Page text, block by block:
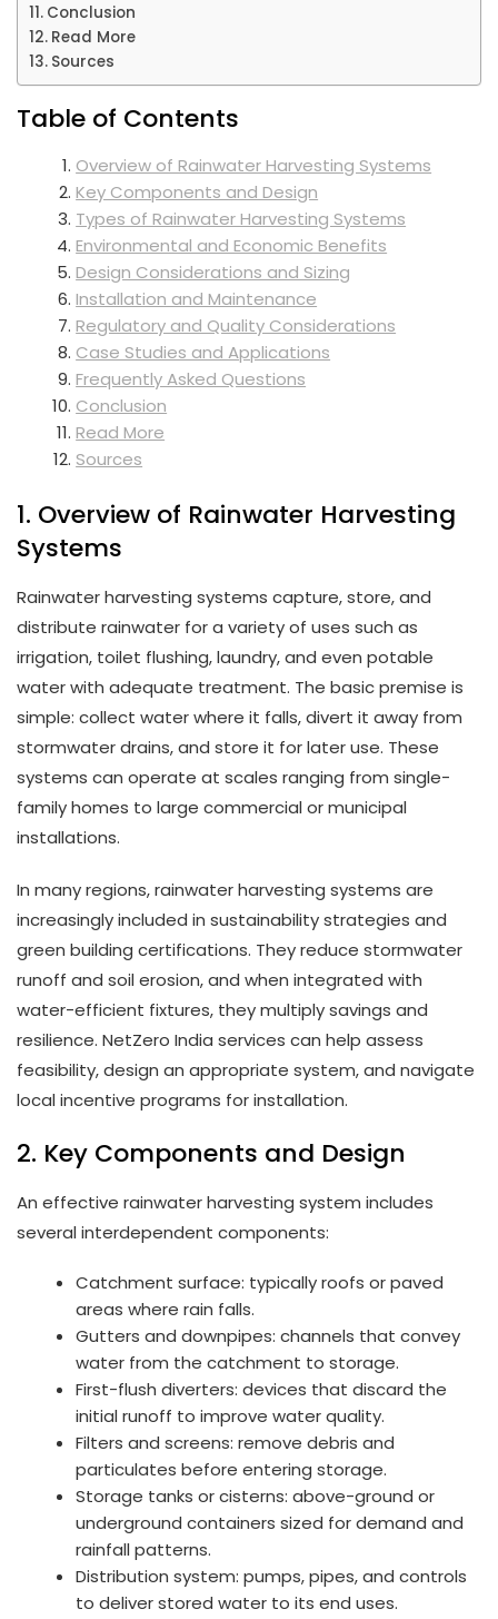
Conclusion
Read More
Sources
Table of Contents
Overview of Rainwater Harvesting Systems
Key Components and Design
Types of Rainwater Harvesting Systems
Environmental and Economic Benefits
Design Considerations and Sizing
Installation and Maintenance
Regulatory and Quality Considerations
Case Studies and Applications
Frequently Asked Questions
Conclusion
Read More
Sources
1. Overview of Rainwater Harvesting
Systems
Rainwater harvesting systems capture, store, and
distribute rainwater for a variety of uses such as
irrigation, toilet flushing, laundry, and even potable
water with adequate treatment. The basic premise is
simple: collect water where it falls, divert it away from
stormwater drains, and store it for later use. These
systems can operate at scales ranging from single-
family homes to large commercial or municipal
installations.
In many regions, rainwater harvesting systems are
increasingly included in sustainability strategies and
green building certifications. They reduce stormwater
runoff and soil erosion, and when integrated with
water-efficient fixtures, they multiply savings and
resilience. NetZero India services can help assess
feasibility, design an appropriate system, and navigate
local incentive programs for installation.
2. Key Components and Design
An effective rainwater harvesting system includes
several interdependent components:
Catchment surface: typically roofs or paved
areas where rain falls.
Gutters and downpipes: channels that convey
water from the catchment to storage.
First-flush diverters: devices that discard the
initial runoff to improve water quality.
Filters and screens: remove debris and
particulates before entering storage.
Storage tanks or cisterns: above-ground or
underground containers sized for demand and
rainfall patterns.
Distribution system: pumps, pipes, and controls
to deliver stored water to its end uses.